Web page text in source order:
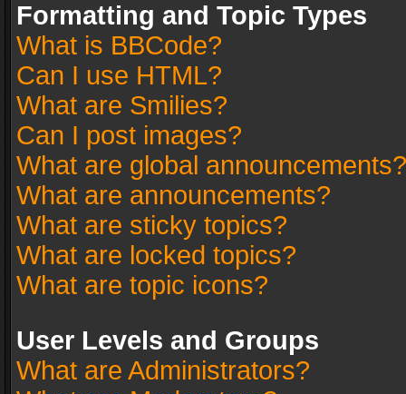
Formatting and Topic Types
What is BBCode?
Can I use HTML?
What are Smilies?
Can I post images?
What are global announcements?
What are announcements?
What are sticky topics?
What are locked topics?
What are topic icons?
User Levels and Groups
What are Administrators?